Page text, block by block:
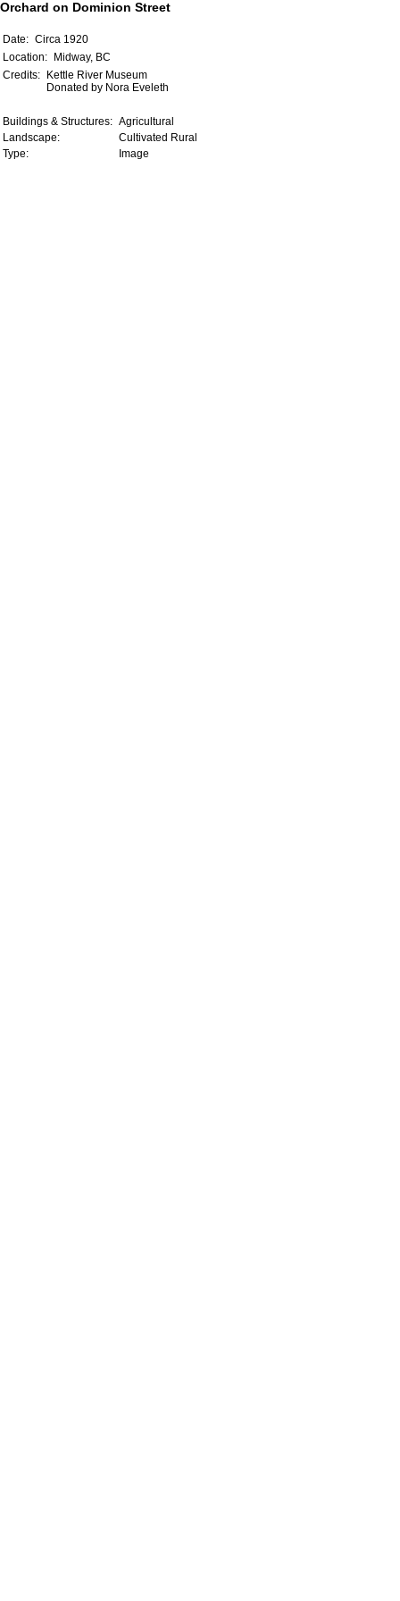
Orchard on Dominion Street
Date: Circa 1920
Location:
Midway, BC
Credits:
Kettle River Museum
Donated by Nora Eveleth
Buildings & Structures: Agricultural
Landscape:
Cultivated Rural
Type:
Image